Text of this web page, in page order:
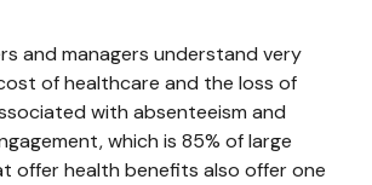
and managers understand very
of healthcare and the loss of
with absenteeism and
which is 85% of large
offer health benefits also offer one